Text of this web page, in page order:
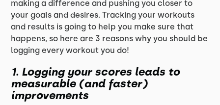
making a difference and pushing you closer to
your goals and desires. Tracking your workouts
and results is going to help you make sure that
happens, so here are 3 reasons why you should be
logging every workout you do!
1. Logging your scores leads to
measurable (and faster)
improvements